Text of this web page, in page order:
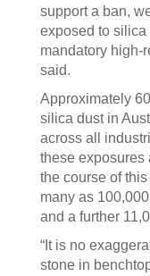
support a ban,
exposed to silica
mandatory high-
said.
Approximately
silica dust in
across all
these exposures
the course of
many as
and a further
“It is no
stone in